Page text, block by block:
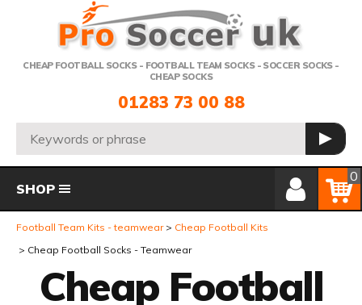
CHEAP FOOTBALL SOCKS - FOOTBALL TEAM SOCKS - SOCCER SOCKS -
CHEAP SOCKS
Telephone:
01283 73 00 88
Search: GO
Member Login
Basket
0
SHOP
Football Team Kits - teamwear
Cheap Football Kits
Cheap Football Socks - Teamwear
Cheap Football